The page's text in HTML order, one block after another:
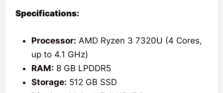
Specifications:
Processor: AMD Ryzen 3 7320U (4 Cores,
up to 4.1 GHz)
RAM: 8 GB LPDDR5
Storage: 512 GB SSD